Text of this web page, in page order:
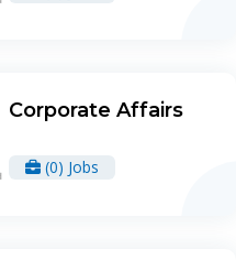
Corporate Affairs
(0) Jobs